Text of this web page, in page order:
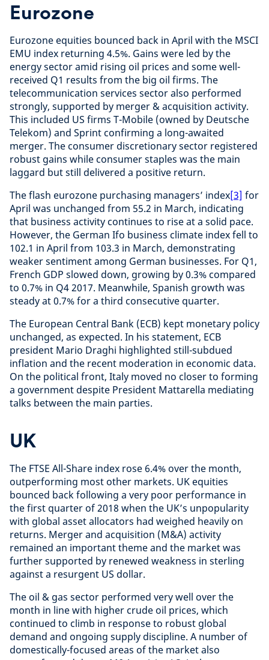
Eurozone
Eurozone equities bounced back in April with the MSCI
EMU index returning 4.5%. Gains were led by the
energy sector amid rising oil prices and some well-
received Q1 results from the big oil firms. The
telecommunication services sector also performed
strongly, supported by merger & acquisition activity.
This included US firms T-Mobile (owned by Deutsche
Telekom) and Sprint confirming a long-awaited
merger. The consumer discretionary sector registered
robust gains while consumer staples was the main
laggard but still delivered a positive return.
The flash eurozone purchasing managers’ index[3] for
April was unchanged from 55.2 in March, indicating
that business activity continues to rise at a solid pace.
However, the German Ifo business climate index fell to
102.1 in April from 103.3 in March, demonstrating
weaker sentiment among German businesses. For Q1,
French GDP slowed down, growing by 0.3% compared
to 0.7% in Q4 2017. Meanwhile, Spanish growth was
steady at 0.7% for a third consecutive quarter.
The European Central Bank (ECB) kept monetary policy
unchanged, as expected. In his statement, ECB
president Mario Draghi highlighted still-subdued
inflation and the recent moderation in economic data.
On the political front, Italy moved no closer to forming
a government despite President Mattarella mediating
talks between the main parties.
UK
The FTSE All-Share index rose 6.4% over the month,
outperforming most other markets. UK equities
bounced back following a very poor performance in
the first quarter of 2018 when the UK’s unpopularity
with global asset allocators had weighed heavily on
returns. Merger and acquisition (M&A) activity
remained an important theme and the market was
further supported by renewed weakness in sterling
against a resurgent US dollar.
The oil & gas sector performed very well over the
month in line with higher crude oil prices, which
continued to climb in response to robust global
demand and ongoing supply discipline. A number of
domestically-focused areas of the market also